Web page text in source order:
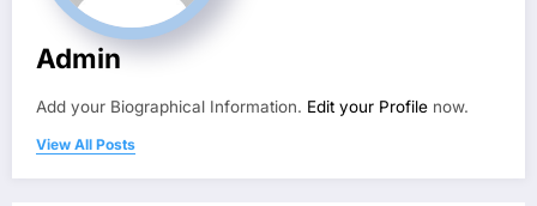
Admin
Add your Biographical Information. Edit your Profile now.
View All Posts